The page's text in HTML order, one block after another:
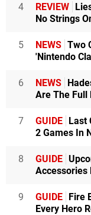
4 REVIEW
No Strings
5 NEWS Two
'Nintendo
6 NEWS
Are The Full
7 GUIDE Last
2 Games In
8 GUIDE
Accessories
9 GUIDE Fire
Every Hero